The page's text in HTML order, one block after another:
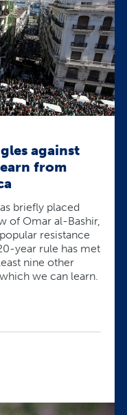
against
from
briefly placed
of Omar al-Bashir,
resistance
year rule has met
nine other
we can learn.